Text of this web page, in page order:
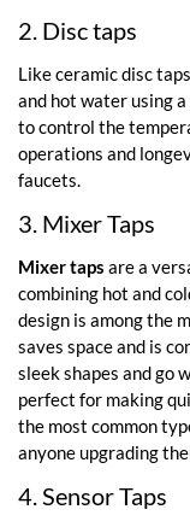
2. Disc taps
Like ceramic disc
and hot water using
to control the
operations and
faucets.
3. Mixer Taps
Mixer taps are a
combining hot and
design is among the
saves space and is
sleek shapes and go
perfect for making
the most common
anyone upgrading
4. Sensor Taps